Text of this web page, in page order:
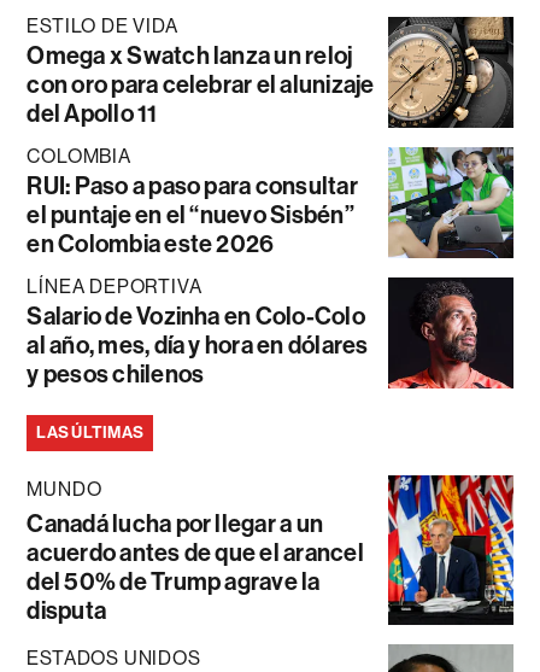
ESTILO DE VIDA
Omega x Swatch lanza un reloj
con oro para celebrar el alunizaje
del Apollo 11
COLOMBIA
RUI: Paso a paso para consultar
el puntaje en el “nuevo Sisbén”
en Colombia este 2026
LÍNEA DEPORTIVA
Salario de Vozinha en Colo-Colo
al año, mes, día y hora en dólares
y pesos chilenos
LAS ÚLTIMAS
MUNDO
Canadá lucha por llegar a un
acuerdo antes de que el arancel
del 50% de Trump agrave la
disputa
ESTADOS UNIDOS